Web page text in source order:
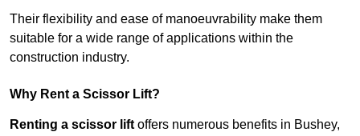
Their flexibility and ease of manoeuvrability make them
suitable for a wide range of applications within the
construction industry.
Why Rent a Scissor Lift?
Renting a scissor lift offers numerous benefits in Bushey,